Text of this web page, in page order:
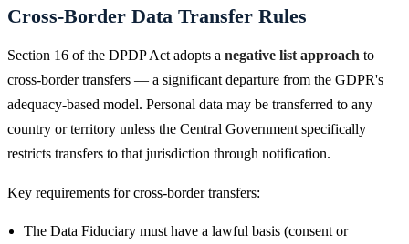
Cross-Border Data Transfer Rules
Section 16 of the DPDP Act adopts a negative list approach to
cross-border transfers — a significant departure from the GDPR's
adequacy-based model. Personal data may be transferred to any
country or territory unless the Central Government specifically
restricts transfers to that jurisdiction through notification.
Key requirements for cross-border transfers:
The Data Fiduciary must have a lawful basis (consent or